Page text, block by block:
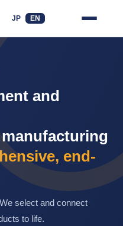
JP EN
and
end-
select and connect
to life.